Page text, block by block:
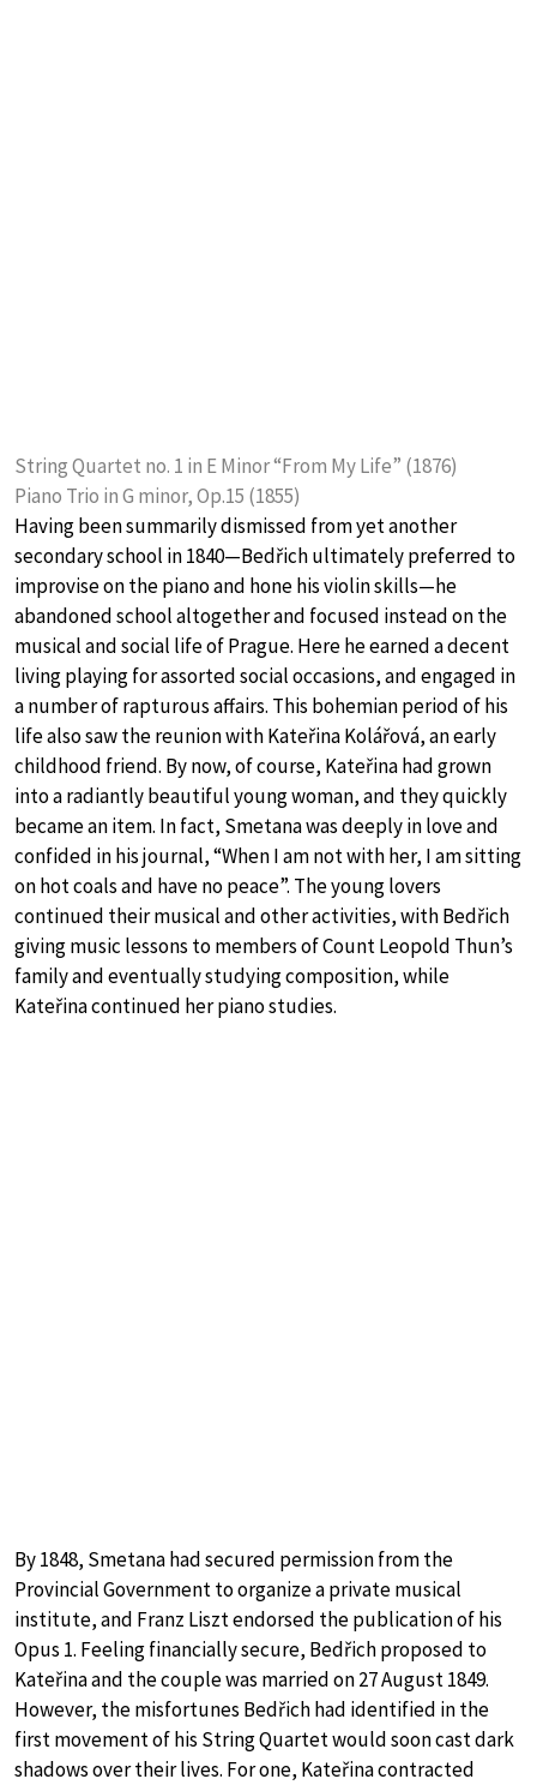
String Quartet no. 1 in E Minor “From My Life” (1876)
Piano Trio in G minor, Op.15 (1855)
Having been summarily dismissed from yet another
secondary school in 1840—Bedřich ultimately preferred to
improvise on the piano and hone his violin skills—he
abandoned school altogether and focused instead on the
musical and social life of Prague. Here he earned a decent
living playing for assorted social occasions, and engaged in
a number of rapturous affairs. This bohemian period of his
life also saw the reunion with Kateřina Kolářová, an early
childhood friend. By now, of course, Kateřina had grown
into a radiantly beautiful young woman, and they quickly
became an item. In fact, Smetana was deeply in love and
confided in his journal, “When I am not with her, I am sitting
on hot coals and have no peace”. The young lovers
continued their musical and other activities, with Bedřich
giving music lessons to members of Count Leopold Thun’s
family and eventually studying composition, while
Kateřina continued her piano studies.
By 1848, Smetana had secured permission from the
Provincial Government to organize a private musical
institute, and Franz Liszt endorsed the publication of his
Opus 1. Feeling financially secure, Bedřich proposed to
Kateřina and the couple was married on 27 August 1849.
However, the misfortunes Bedřich had identified in the
first movement of his String Quartet would soon cast dark
shadows over their lives. For one, Kateřina contracted